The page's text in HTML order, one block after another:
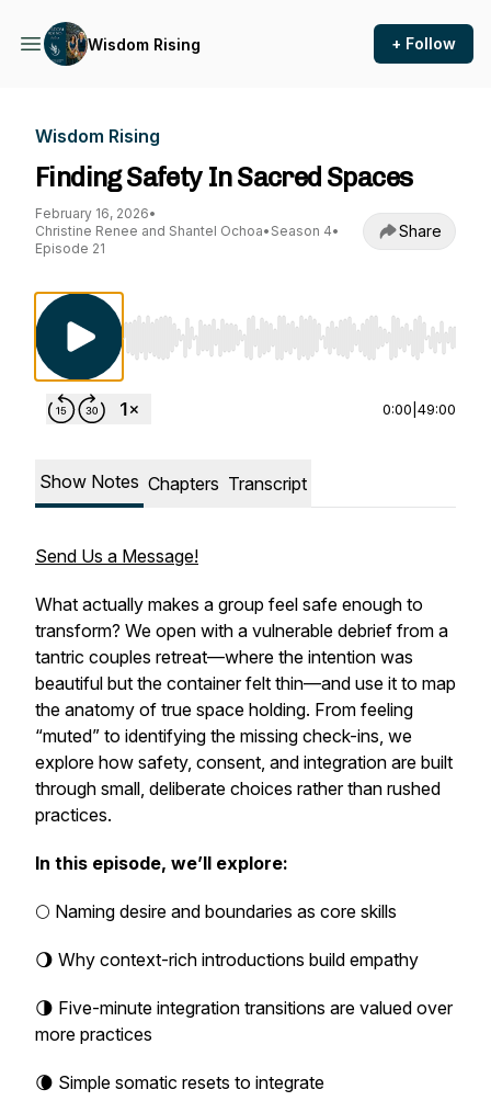
Wisdom Rising + Follow
Wisdom Rising
Finding Safety In Sacred Spaces
February 16, 2026•
Christine Renee and Shantel Ochoa• Season 4•
Episode 21
Share
Use Left/Right to seek, Home/End to jump to
0:00 49:00
Show Notes Chapters Transcript
Send Us a Message!
What actually makes a group feel safe enough to
transform? We open with a vulnerable debrief from a
tantric couples retreat—where the intention was
beautiful but the container felt thin—and use it to map
the anatomy of true space holding. From feeling
“muted” to identifying the missing check-ins, we
explore how safety, consent, and integration are built
through small, deliberate choices rather than rushed
practices.
In this episode, we’ll explore:
🌕 Naming desire and boundaries as core skills
🌖 Why context-rich introductions build empathy
🌗 Five-minute integration transitions are valued over
more practices
🌘 Simple somatic resets to integrate